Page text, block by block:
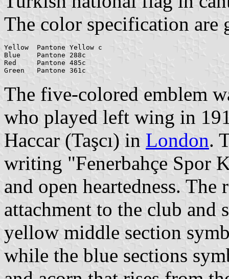
The color specification are
Yellow  Pantone Yellow c
Blue    Pantone 288c
Red     Pantone 485c
The five-colored emblem
who played left wing in
Haccar (Taşcı) in London.
writing "Fenerbahçe Spor
and open heartedness. The
attachment to the club and
yellow middle section
while the blue sections